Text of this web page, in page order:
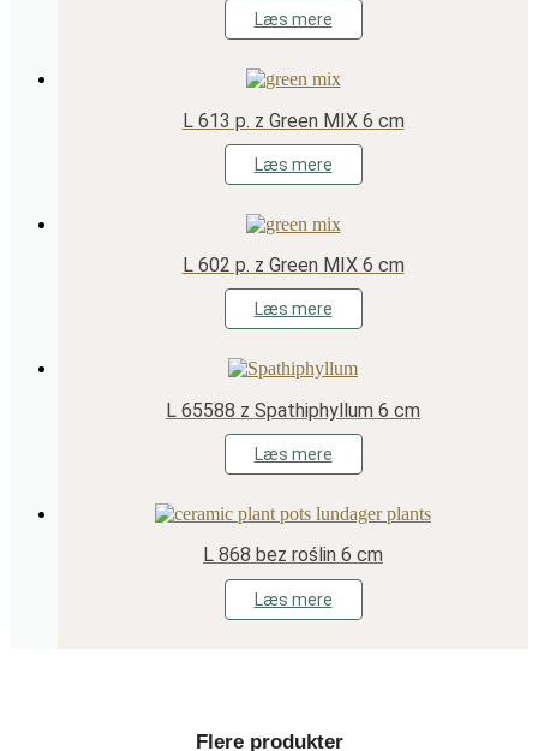
Læs mere
L 613 p. z Green MIX 6 cm
Læs mere
L 602 p. z Green MIX 6 cm
Læs mere
L 65588 z Spathiphyllum 6 cm
Læs mere
L 868 bez roślin 6 cm
Læs mere
Flere produkter